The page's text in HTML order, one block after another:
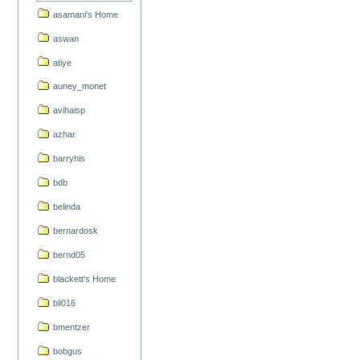
asamani's Home
aswan
atiye
auney_monet
avihaisp
azhar
barryhis
bdb
belinda
bernardosk
bernd05
blackett's Home
bli016
bmentzer
bobgus